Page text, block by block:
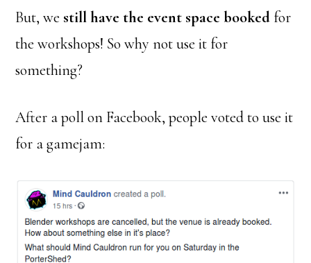
But, we still have the event space booked for
the workshops! So why not use it for
something?
After a poll on Facebook, people voted to use it
for a gamejam: